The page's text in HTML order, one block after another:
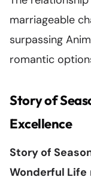
marriageable
surpassing
romantic
Story of
Excellence
Story of
Wonderful Life